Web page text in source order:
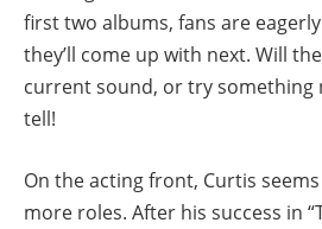
first two albums, fans are
they’ll come up with next. Will
current sound, or try something
tell!
On the acting front, Curtis
more roles. After his success in